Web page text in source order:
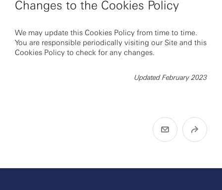
Changes to the Cookies Policy
We may update this Cookies Policy from time to time.
You are responsible periodically visiting our Site and this
Cookies Policy to check for any changes.
Updated February 2023